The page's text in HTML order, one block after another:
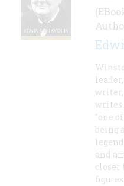
writer,
writes
"one
being
and
closer